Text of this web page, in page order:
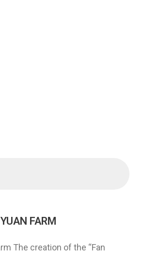
FARM
The creation of the “Fan